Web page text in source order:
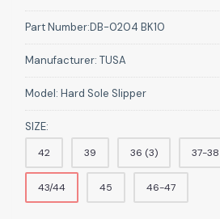
Part Number:DB-0204 BK10
Manufacturer: TUSA
Model: Hard Sole Slipper
SIZE:
42 39 36 (3) 37-38
43/44 45 46-47